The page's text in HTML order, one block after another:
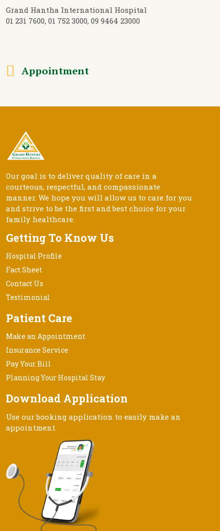
Grand Hantha International Hospital
01 231 7600, 01 752 3000, 09 9464 23000
Appointment
Our goal is to deliver quality of care in a
courteous, respectful, and compassionate
manner. We hope you will allow us to care for you
and strive to be the first and best choice for your
family healthcare.
Getting To Know Us
Hospital Profile
Fact Sheet
Contact Us
Testimonial
Patient Care
Make an Appointment
Insurance Service
Pay Your Bill
Planning Your Hospital Stay
Download Application
Use our booking application to easily make an
appointment.